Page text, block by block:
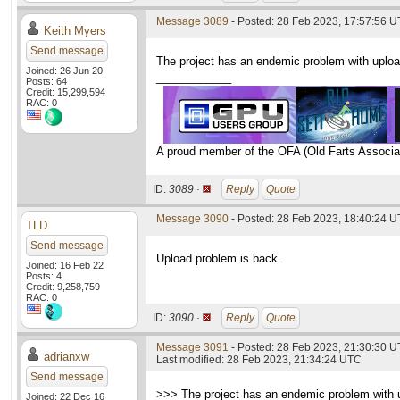
Keith Myers
Send message
Joined: 26 Jun 20
Posts: 64
Credit: 15,299,594
RAC: 0
Message 3089 - Posted: 28 Feb 2023, 17:57:56
The project has an endemic problem with
A proud member of the OFA (Old Farts
ID: 3089 · Reply Quote
TLD
Send message
Joined: 16 Feb 22
Posts: 4
Credit: 9,258,759
RAC: 0
Message 3090 - Posted: 28 Feb 2023, 18:40:24
Upload problem is back.
ID: 3090 · Reply Quote
adrianxw
Send message
Joined: 22 Dec 16
Message 3091 - Posted: 28 Feb 2023, 21:30:30
Last modified: 28 Feb 2023, 21:34:24 UTC
>>> The project has an endemic problem